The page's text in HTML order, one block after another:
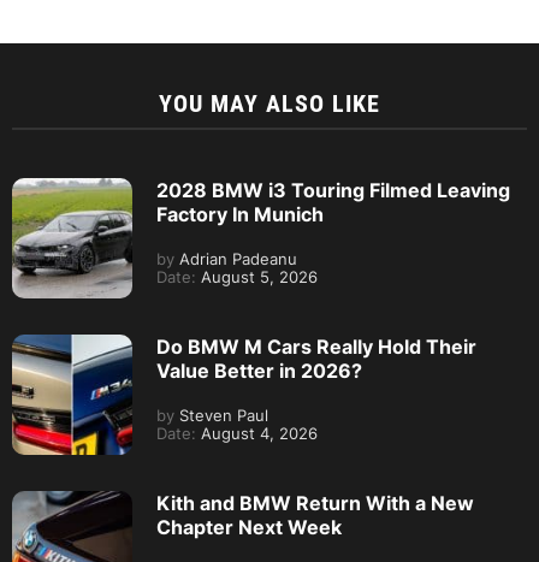
YOU MAY ALSO LIKE
2028 BMW i3 Touring Filmed Leaving
Factory In Munich
by Adrian Padeanu
Date: August 5, 2026
Do BMW M Cars Really Hold Their
Value Better in 2026?
by Steven Paul
Date: August 4, 2026
Kith and BMW Return With a New
Chapter Next Week